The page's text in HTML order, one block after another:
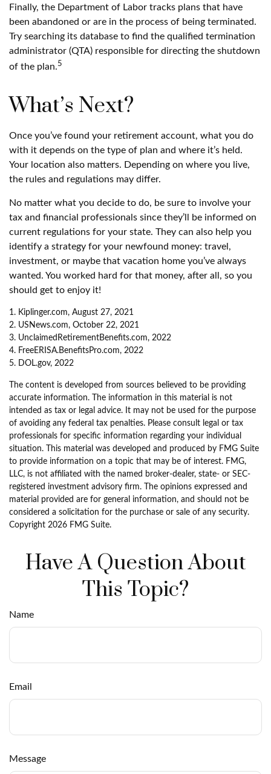
Finally, the Department of Labor tracks plans that have
been abandoned or are in the process of being terminated.
Try searching its database to find the qualified termination
administrator (QTA) responsible for directing the shutdown
of the plan.5
What’s Next?
Once you’ve found your retirement account, what you do
with it depends on the type of plan and where it’s held.
Your location also matters. Depending on where you live,
the rules and regulations may differ.
No matter what you decide to do, be sure to involve your
tax and financial professionals since they’ll be informed on
current regulations for your state. They can also help you
identify a strategy for your newfound money: travel,
investment, or maybe that vacation home you’ve always
wanted. You worked hard for that money, after all, so you
should get to enjoy it!
1. Kiplinger.com, August 27, 2021
2. USNews.com, October 22, 2021
3. UnclaimedRetirementBenefits.com, 2022
4. FreeERISA.BenefitsPro.com, 2022
5. DOL.gov, 2022
The content is developed from sources believed to be providing
accurate information. The information in this material is not
intended as tax or legal advice. It may not be used for the purpose
of avoiding any federal tax penalties. Please consult legal or tax
professionals for specific information regarding your individual
situation. This material was developed and produced by FMG Suite
to provide information on a topic that may be of interest. FMG,
LLC, is not affiliated with the named broker-dealer, state- or SEC-
registered investment advisory firm. The opinions expressed and
material provided are for general information, and should not be
considered a solicitation for the purchase or sale of any security.
Copyright 2026 FMG Suite.
Have A Question About
This Topic?
Name
Email
Message